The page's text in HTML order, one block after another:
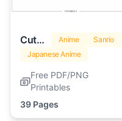
Cute Hello Kitty Anime
Sanrio
Japanese Anime
Free PDF/PNG
Printables
39 Pages